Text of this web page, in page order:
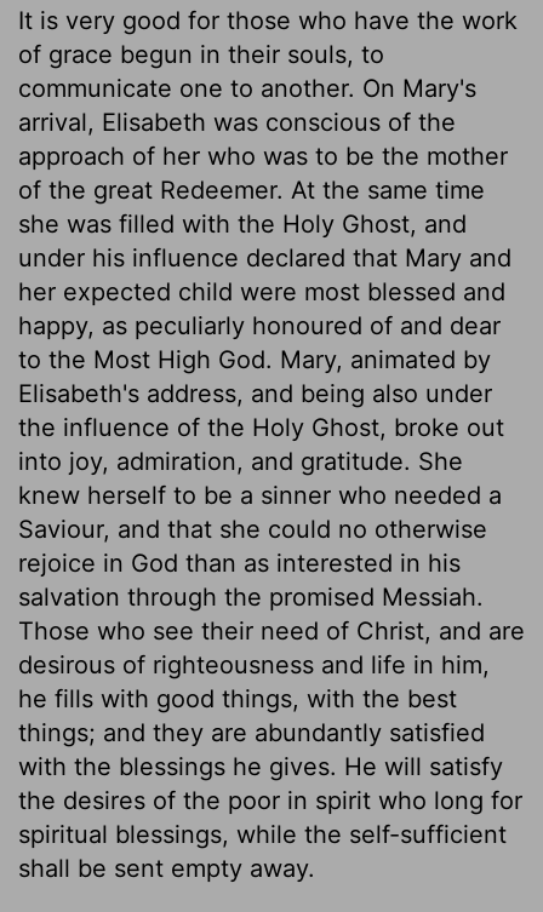
It is very good for those who have the work
of grace begun in their souls, to
communicate one to another. On Mary's
arrival, Elisabeth was conscious of the
approach of her who was to be the mother
of the great Redeemer. At the same time
she was filled with the Holy Ghost, and
under his influence declared that Mary and
her expected child were most blessed and
happy, as peculiarly honoured of and dear
to the Most High God. Mary, animated by
Elisabeth's address, and being also under
the influence of the Holy Ghost, broke out
into joy, admiration, and gratitude. She
knew herself to be a sinner who needed a
Saviour, and that she could no otherwise
rejoice in God than as interested in his
salvation through the promised Messiah.
Those who see their need of Christ, and are
desirous of righteousness and life in him,
he fills with good things, with the best
things; and they are abundantly satisfied
with the blessings he gives. He will satisfy
the desires of the poor in spirit who long for
spiritual blessings, while the self-sufficient
shall be sent empty away.